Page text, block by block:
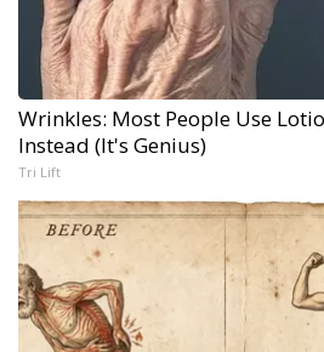
Wrinkles: Most People Use
Instead (It's Genius)
Tri Lift